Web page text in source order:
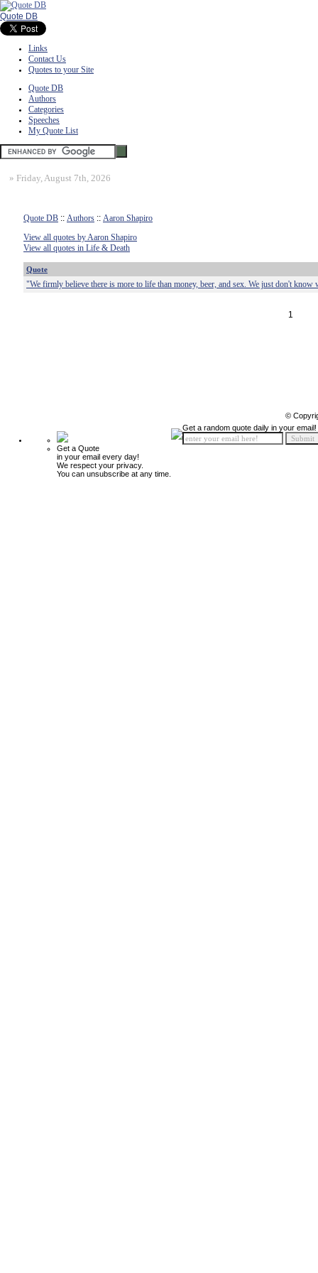
Quote DB
Links
Contact Us
Quotes to your Site
Quote DB
Authors
Categories
Speeches
My Quote List
» Friday, August 7th, 2026
Quote DB :: Authors :: Aaron Shapiro
View all quotes by Aaron Shapiro
View all quotes in Life & Death
Quote
"We firmly believe there is more to life than money, beer, and sex. We just don't know
1
©
Get a Quote
in your email every day!
We respect your privacy.
You can unsubscribe at any time.
Get a random quote daily in your email!